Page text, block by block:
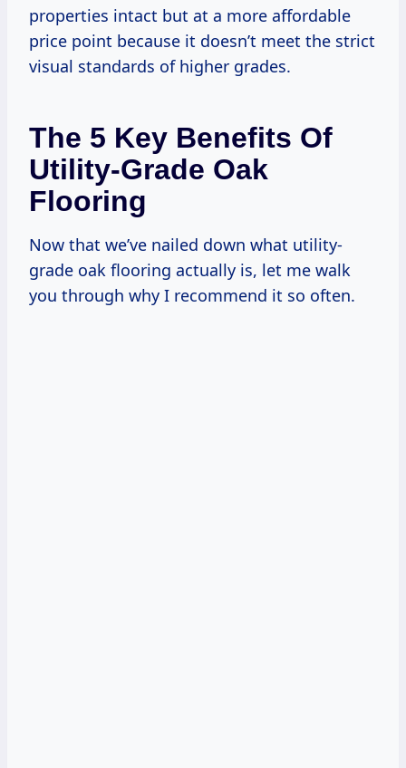
properties intact but at a more affordable
price point because it doesn’t meet the strict
visual standards of higher grades.
The 5 Key Benefits Of
Utility-Grade Oak
Flooring
Now that we’ve nailed down what utility-
grade oak flooring actually is, let me walk
you through why I recommend it so often.